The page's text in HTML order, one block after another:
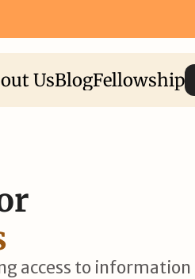
UsBlogFellowship
access to information